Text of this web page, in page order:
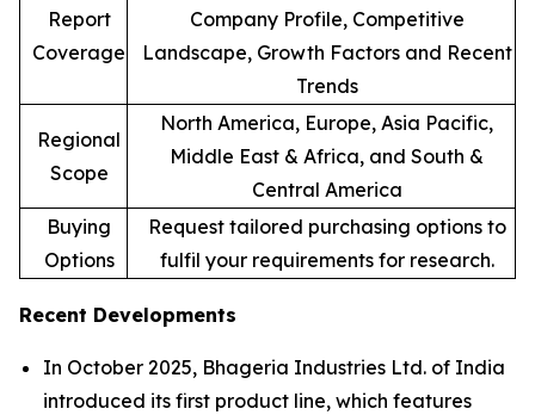
Report
Coverage
Company Profile, Competitive
Landscape, Growth Factors and Recent
Trends
Regional
Scope
North America, Europe, Asia Pacific,
Middle East & Africa, and South &
Central America
Buying
Options
Request tailored purchasing options to
fulfil your requirements for research.
Recent Developments
In October 2025, Bhageria Industries Ltd. of India
introduced its first product line, which features